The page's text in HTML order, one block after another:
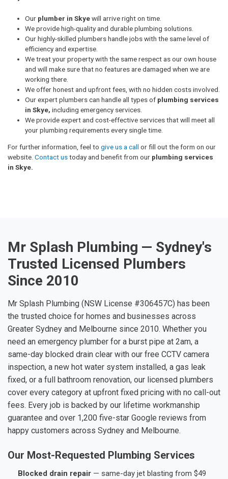
Our plumber in Skyewill arrive right on time.
We provide high-quality and durable plumbing solutions.
Our highly-skilled plumbers handle jobs with the same level of
efficiency and expertise.
We treat your property with the same respect as our own house
and will make sure that no features are damaged when we are
working there.
We offer honest and upfront fees, with no hidden costs involved.
Our expert plumbers can handle all types of plumbing services
in Skye, including emergency services.
We provide expert and cost-effective services that will meet all
your plumbing requirements every single time.
For further information, feel to give us a call or fill out the form on our
website. Contact ustoday and benefit from our plumbing services
in Skye.
Mr Splash Plumbing — Sydney's
Trusted Licensed Plumbers
Since 2010
Mr Splash Plumbing (NSW License #306457C) has been
the trusted choice for homes and businesses across
Greater Sydney and Melbourne since 2010. Whether you
need an emergency plumber for a burst pipe at 2am, a
same-day blocked drain clear with our free CCTV camera
inspection, a new hot water system installed, a gas leak
fixed, or a full bathroom renovation, our licensed plumbers
cover every category at upfront fixed pricing with no call-out
fees. Every job is backed by our lifetime workmanship
guarantee and over 1,200 five-star Google reviews from
happy customers across Sydney and Melbourne.
Our Most-Requested Plumbing Services
Blocked drain repair — same-day jet blasting from $49